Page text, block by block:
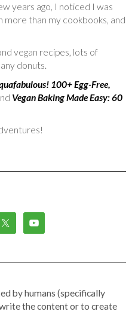
years ago, I noticed I was
more than my cookbooks, and
vegan recipes, lots of
donuts.
100+ Egg-Free,
Vegan Baking Made Easy: 60
by humans (specifically
the content or to create